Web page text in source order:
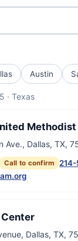
Austin
· Texas
Ave., Dallas, TX,
Call to confirm
Dallas, TX,